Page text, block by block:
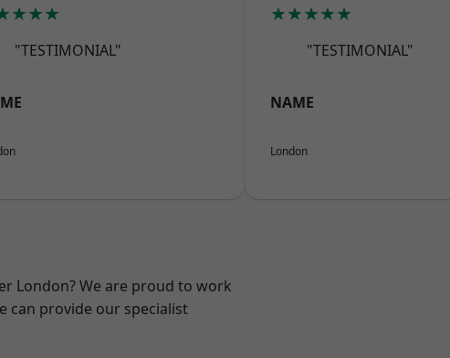
"TESTIMONIAL"
★★★★★
"TESTIMONIAL"
NAME
London
London? We are proud to work
can provide our specialist